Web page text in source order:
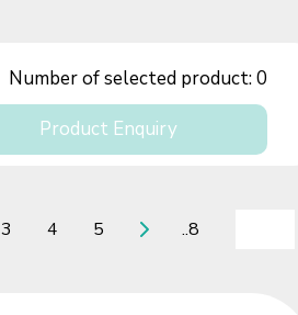
Number of selected product:0
Product Enquiry
3 4 5 ..8